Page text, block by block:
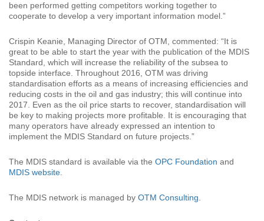
been performed getting competitors working together to
cooperate to develop a very important information model.”
Crispin Keanie, Managing Director of OTM, commented: “It is
great to be able to start the year with the publication of the MDIS
Standard, which will increase the reliability of the subsea to
topside interface. Throughout 2016, OTM was driving
standardisation efforts as a means of increasing efficiencies and
reducing costs in the oil and gas industry; this will continue into
2017. Even as the oil price starts to recover, standardisation will
be key to making projects more profitable. It is encouraging that
many operators have already expressed an intention to
implement the MDIS Standard on future projects.”
The MDIS standard is available via the OPC Foundation and
MDIS website
The MDIS network is managed by OTM Consulting